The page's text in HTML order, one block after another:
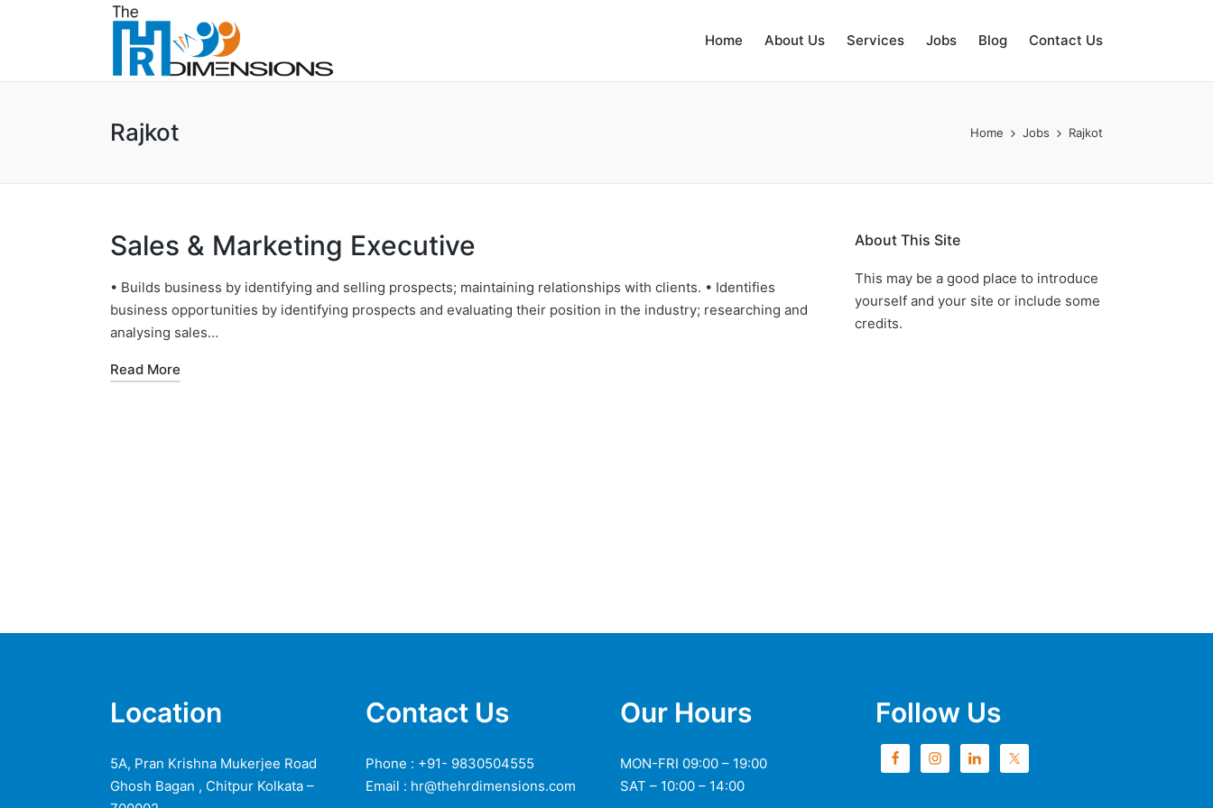
Home About Us Services Jobs Blog Contact Us
Rajkot Home Jobs Rajkot
Sales & Marketing Executive
• Builds business by identifying and selling prospects; maintaining relationships with clients. • Identifies
business opportunities by identifying prospects and evaluating their position in the industry; researching and
analysing sales…
Read More
About This Site
This may be a good place to introduce
yourself and your site or include some
credits.
Location
5A, Pran Krishna Mukerjee Road
Ghosh Bagan , Chitpur Kolkata –
Contact Us
Phone : +91- 9830504555
Email : hr@thehrdimensions.com
Our Hours
MON-FRI 09:00 – 19:00
SAT – 10:00 – 14:00
Follow Us